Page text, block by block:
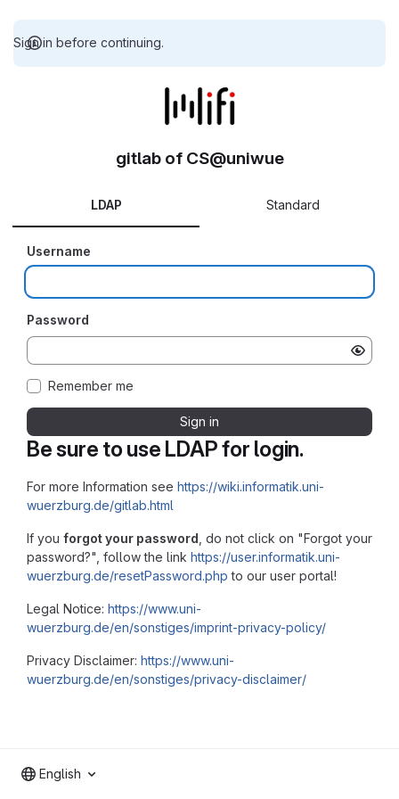
Sign in before continuing.
Be sure to use LDAP for login.
For more Information see https://wiki.informatik.uni-
wuerzburg.de/gitlab.html
If you forgot your password , do not click on "Forgot your
password?", follow the link https://user.informatik.uni-
wuerzburg.de/resetPassword.php to our user portal!
Legal Notice: https://www.uni-
wuerzburg.de/en/sonstiges/imprint-privacy-policy/
Privacy Disclaimer: https://www.uni-
wuerzburg.de/en/sonstiges/privacy-disclaimer/
gitlab of CS@uniwue
LDAP Standard
Username
Password
Remember me
Sign in
English